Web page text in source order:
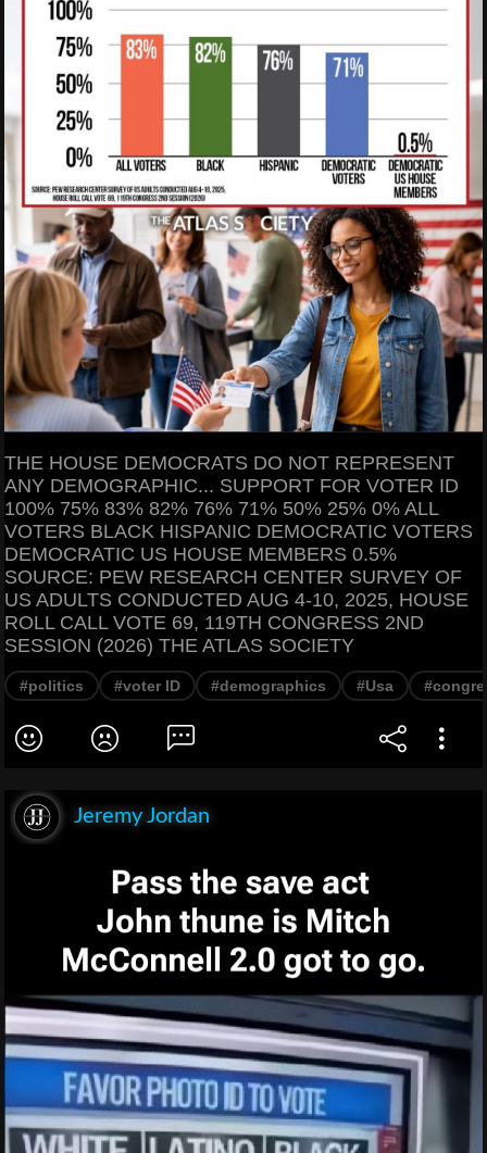
THE HOUSE DEMOCRATS DO NOT REPRESENT
ANY DEMOGRAPHIC... SUPPORT FOR VOTER ID
100% 75% 83% 82% 76% 71% 50% 25% 0% ALL
VOTERS BLACK HISPANIC DEMOCRATIC VOTERS
DEMOCRATIC US HOUSE MEMBERS 0.5%
SOURCE: PEW RESEARCH CENTER SURVEY OF
US ADULTS CONDUCTED AUG 4-10, 2025, HOUSE
ROLL CALL VOTE 69, 119TH CONGRESS 2ND
SESSION (2026) THE ATLAS SOCIETY
#politics #voter ID #demographics #Usa
Jeremy Jordan